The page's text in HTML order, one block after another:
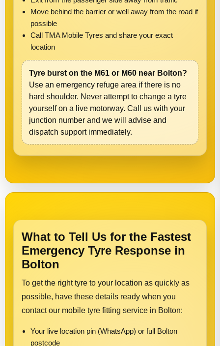
Move behind the barrier or well away from the road if
possible
Call TMA Mobile Tyres and share your exact
location
Tyre burst on the M61 or M60 near Bolton?
Use an emergency refuge area if there is no
hard shoulder. Never attempt to change a tyre
yourself on a live motorway. Call us with your
junction number and we will advise and
dispatch support immediately.
What to Tell Us for the Fastest
Emergency Tyre Response in
Bolton
To get the right tyre to your location as quickly as
possible, have these details ready when you
contact our mobile tyre fitting service in Bolton:
Your live location pin (WhatsApp) or full Bolton
postcode